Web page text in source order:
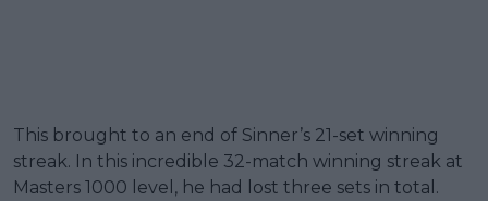
This brought to an end of Sinner’s 21-set winning
streak. In this incredible 32-match winning streak at
Masters 1000 level, he had lost three sets in total.